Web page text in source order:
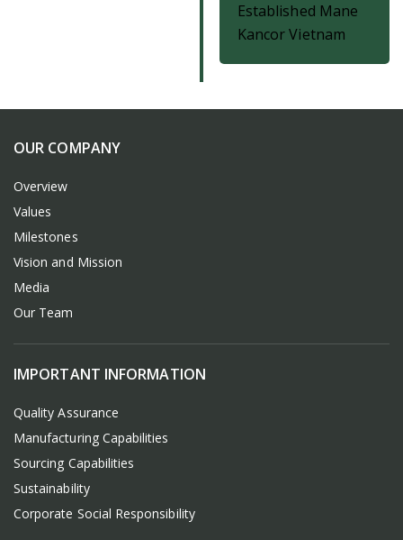
Established Mane
Kancor Vietnam
OUR COMPANY
Overview
Values
Milestones
Vision and Mission
Media
Our Team
IMPORTANT INFORMATION
Quality Assurance
Manufacturing Capabilities
Sourcing Capabilities
Sustainability
Corporate Social Responsibility